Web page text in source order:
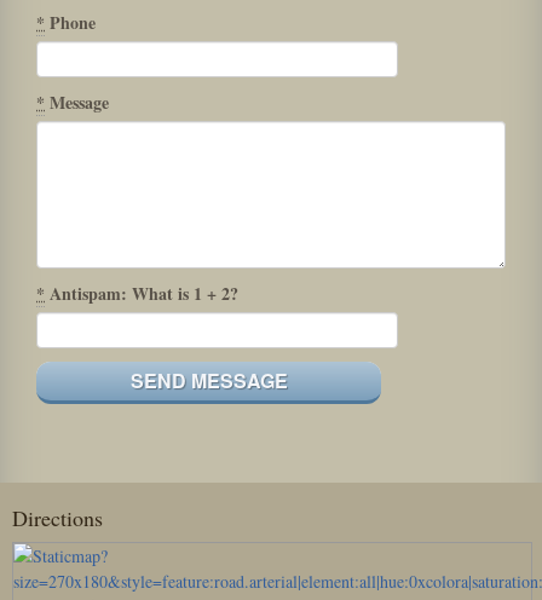
* Phone
* Message
* Antispam: What is 1 + 2?
Directions